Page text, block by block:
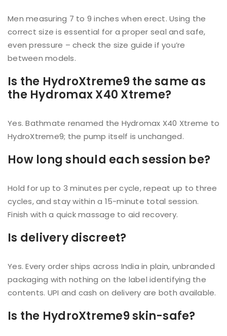
Men measuring 7 to 9 inches when erect. Using the
correct size is essential for a proper seal and safe,
even pressure – check the size guide if you’re
between models.
Is the HydroXtreme9 the same as
the Hydromax X40 Xtreme?
Yes. Bathmate renamed the Hydromax X40 Xtreme to
HydroXtreme9; the pump itself is unchanged.
How long should each session be?
Hold for up to 3 minutes per cycle, repeat up to three
cycles, and stay within a 15-minute total session.
Finish with a quick massage to aid recovery.
Is delivery discreet?
Yes. Every order ships across India in plain, unbranded
packaging with nothing on the label identifying the
contents. UPI and cash on delivery are both available.
Is the HydroXtreme9 skin-safe?